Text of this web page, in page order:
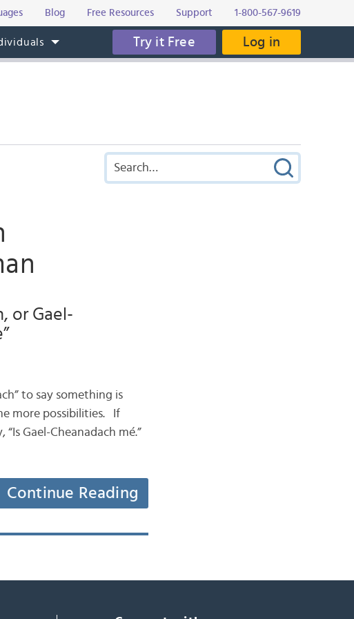
Blog Free Resources Support 1-800-567-9619
Try it Free Log in
or Gael-
to say something is
more possibilities. If
Gael-Cheanadach mé.”
Continue Reading